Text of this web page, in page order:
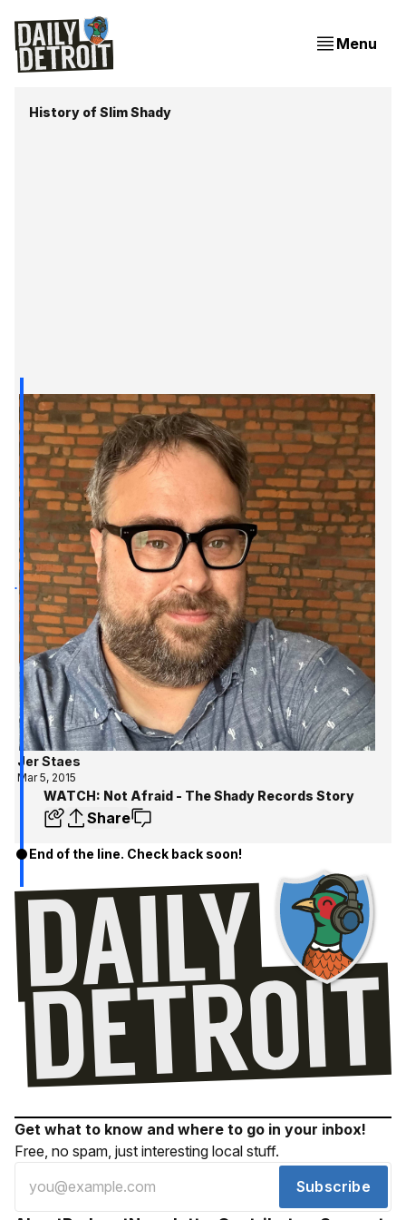
Menu
History of Slim Shady
Jer Staes
Mar 5, 2015
WATCH: Not Afraid - The Shady Records Story
Share
End of the line. Check back soon!
Get what to know and where to go in your inbox!
Free, no spam, just interesting local stuff.
Subscribe